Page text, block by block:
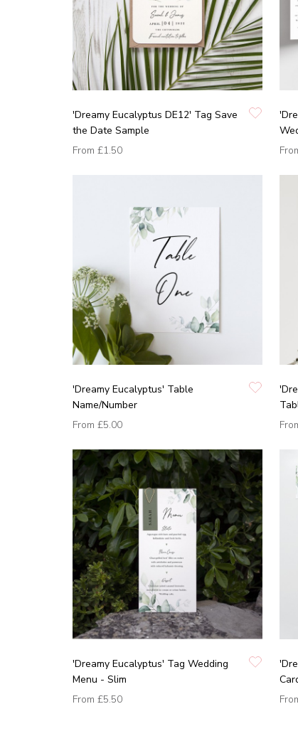
'Dreamy Eucalyptus DE12' Tag Save
the Date Sample
From £1.50
'Dreamy Eucalyptus' Table
Name/Number
From £5.00
'Dreamy Eucalyptus' Tag Wedding
Menu - Slim
From £5.50